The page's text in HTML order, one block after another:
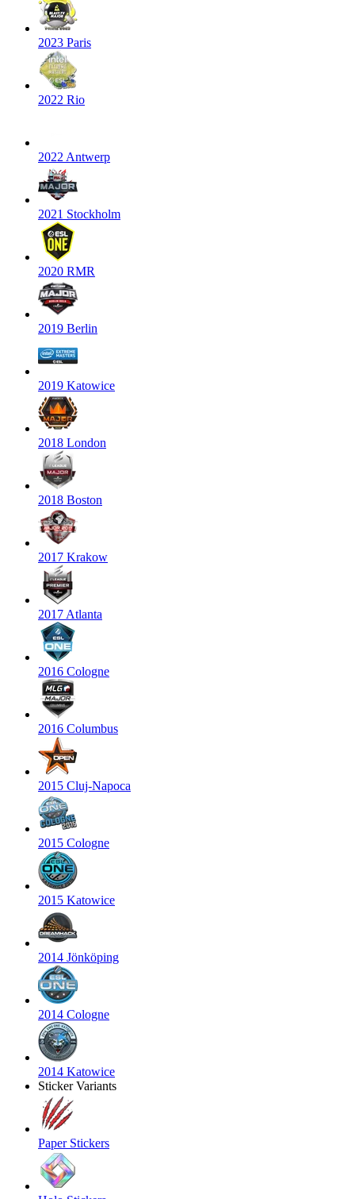
2023 Paris
2022 Rio
2022 Antwerp
2021 Stockholm
2020 RMR
2019 Berlin
2019 Katowice
2018 London
2018 Boston
2017 Krakow
2017 Atlanta
2016 Cologne
2016 Columbus
2015 Cluj-Napoca
2015 Cologne
2015 Katowice
2014 Jönköping
2014 Cologne
2014 Katowice
Sticker Variants
Paper Stickers